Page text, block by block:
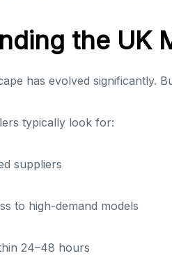
the UK
has evolved significantly.
typically look for:
suppliers
to high-demand models
24–48 hours